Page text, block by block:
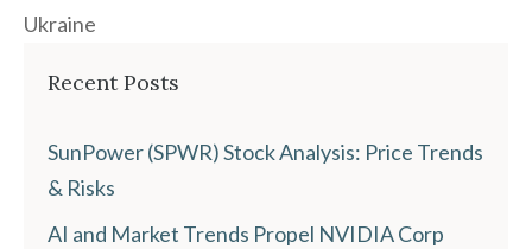
Ukraine
Recent Posts
SunPower (SPWR) Stock Analysis: Price Trends
& Risks
AI and Market Trends Propel NVIDIA Corp